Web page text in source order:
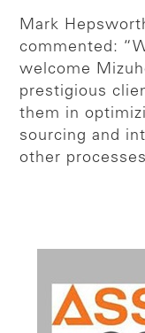
Mark
commented:
welcome
prestigious
them in
sourcing and
other